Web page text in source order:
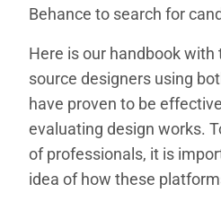
Behance to search for
Here is our handbook
source designers using
have proven to be
evaluating design works.
of professionals, it is
idea of how these